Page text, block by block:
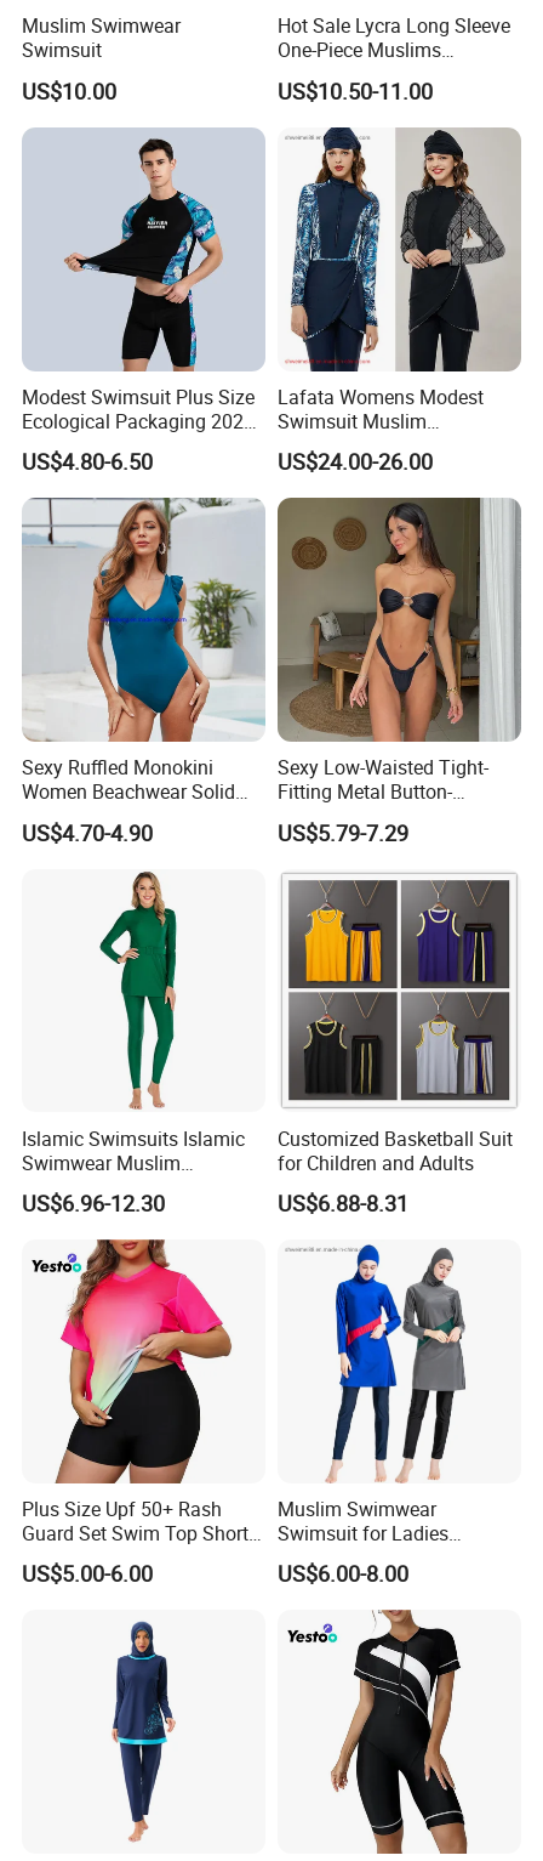
Buyer feedback
Customize Principles
MOQ for customizaion:100pcs/design
Customization options:
designs,labels,watermarks,packaging
Customization range: Women abayas,Men
thobes,Muslim swimwear,Women
dresses,Hijabs etc.
Customize Process
Muslim Swimwear
Swimsuit
US$10.00
Hot Sale Lycra Long Sleeve
One-Piece Muslims
Swimwear / Beachwear
US$10.50-11.00
Modest Swimsuit Plus Size
Ecological Packaging 2026
Changing Sexy Lady
Covered Kids Skimpy
Leopard Black Men Fashion
Swimsuits
US$4.80-6.50
Lafata Womens Modest
Swimsuit Muslim
Swimwear Full Cover
Islamic Burkini with Hijab
US$24.00-26.00
Sexy Ruffled Monokini
Women Beachwear Solid
Color Modest One Piece
Swimwear Fashion
US$4.70-4.90
Sexy Low-Waisted Tight-
Fitting Metal Button-
Connected Bandeau Bikini
Swimsuit Set
US$5.79-7.29
Islamic Swimsuits Islamic
Swimwear Muslim
Swimwear
US$6.96-12.30
Customized Basketball Suit
for Children and Adults
US$6.88-8.31
Plus Size Upf 50+ Rash
Guard Set Swim Top Short
Sleeve
US$5.00-6.00
Muslim Swimwear
Swimsuit for Ladies
Swimming Suits Dress
Burkini Beachwear
US$6.00-8.00